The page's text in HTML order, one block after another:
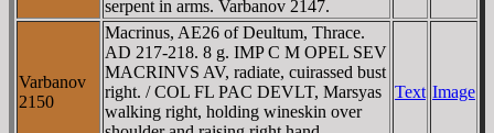
serpent in arms. Varbanov 2147.
Varbanov
2150
Macrinus, AE26 of Deultum, Thrace.
AD 217-218. 8 g. IMP C M OPEL SEV
MACRINVS AV, radiate, cuirassed bust
right. / COL FL PAC DEVLT, Marsyas
walking right, holding wineskin over
Text Image